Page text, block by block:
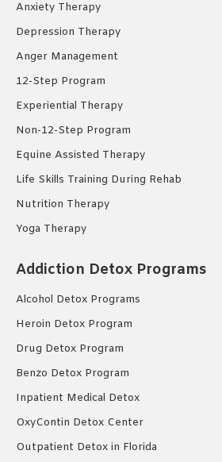
Anxiety Therapy
Depression Therapy
Anger Management
12-Step Program
Experiential Therapy
Non-12-Step Program
Equine Assisted Therapy
Life Skills Training During Rehab
Nutrition Therapy
Yoga Therapy
Addiction Detox Programs
Alcohol Detox Programs
Heroin Detox Program
Drug Detox Program
Benzo Detox Program
Inpatient Medical Detox
OxyContin Detox Center
Outpatient Detox in Florida